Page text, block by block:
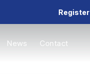
Register
News Contact